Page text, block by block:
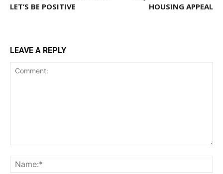
LET’S BE POSITIVE
HOUSING APPEAL
LEAVE A REPLY